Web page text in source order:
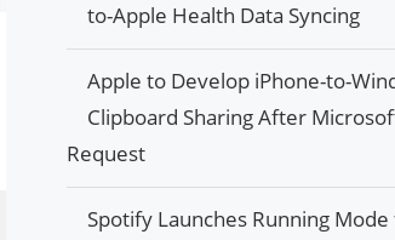
to-Apple Health Data Syncing
Apple to Develop iPhone-to-
Clipboard Sharing After
Request
Spotify Launches Running Mode